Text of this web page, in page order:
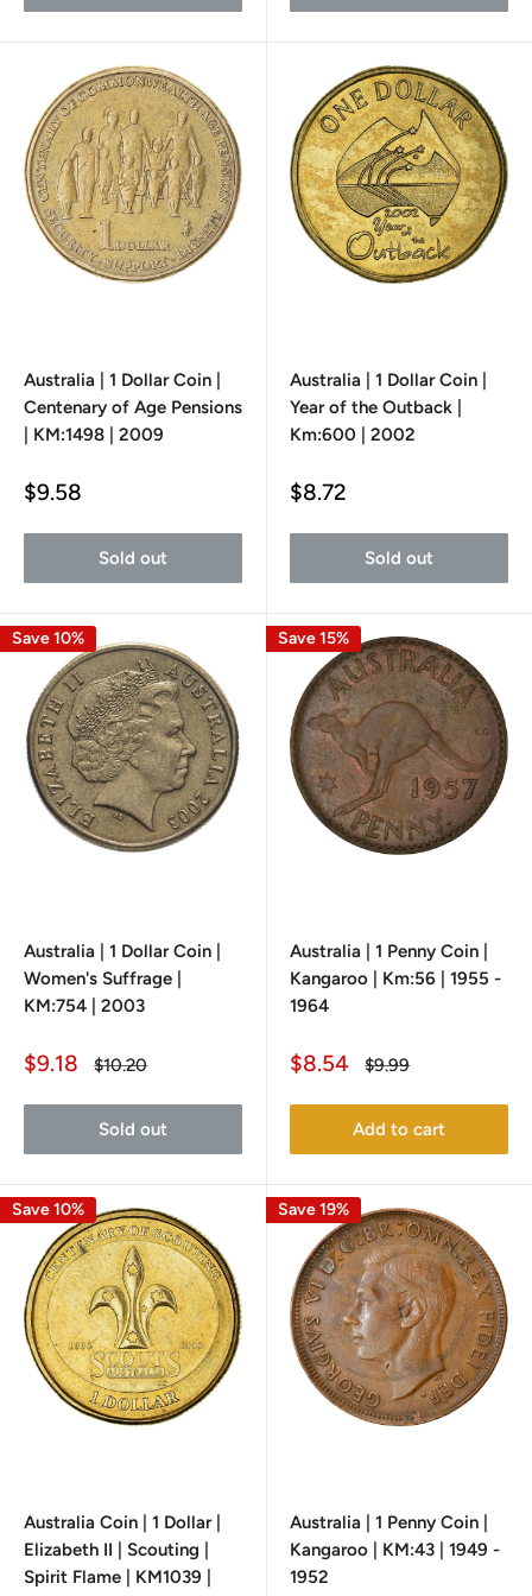
Australia | 1 Dollar Coin |
Centenary of Age Pensions
| KM:1498 | 2009
Sale
$9.58
Sold out
Australia | 1 Dollar Coin |
Year of the Outback |
Km:600 | 2002
Sale
$8.72
Sold out
Save 10%
Australia | 1 Dollar Coin |
Women's Suffrage |
KM:754 | 2003
Sale
$9.18
Regular
$10.20
Sold out
Save 15%
Australia | 1 Penny Coin |
Kangaroo | Km:56 | 1955 -
1964
Sale
$8.54
Regular
$9.99
Add to cart
Save 10%
Australia Coin | 1 Dollar |
Elizabeth II | Scouting |
Spirit Flame | KM1039 |
Save 19%
Australia | 1 Penny Coin |
Kangaroo | KM:43 | 1949 -
1952